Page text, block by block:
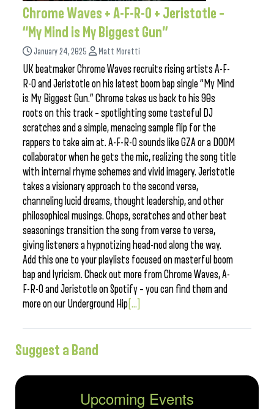
Chrome Waves + A-F-R-O + Jeristotle –
“My Mind is My Biggest Gun”
January 24, 2025 Matt Moretti
UK beatmaker Chrome Waves recruits rising artists A-F-
R-O and Jeristotle on his latest boom bap single “My Mind
is My Biggest Gun.” Chrome takes us back to his 90s
roots on this track – spotlighting some tasteful DJ
scratches and a simple, menacing sample flip for the
rappers to take aim at. A-F-R-O sounds like GZA or a DOOM
collaborator when he gets the mic, realizing the song title
with internal rhyme schemes and vivid imagery. Jeristotle
takes a visionary approach to the second verse,
channeling lucid dreams, thought leadership, and other
philosophical musings. Chops, scratches and other beat
seasonings transition the song from verse to verse,
giving listeners a hypnotizing head-nod along the way.
Add this one to your playlists focused on masterful boom
bap and lyricism. Check out more from Chrome Waves, A-
F-R-O and Jeristotle on Spotify – you can find them and
more on our Underground Hip [...]
Suggest a Band
Upcoming Events